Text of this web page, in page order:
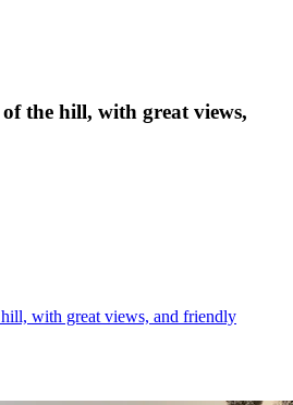
the hill, with great views,
with great views, and friendly